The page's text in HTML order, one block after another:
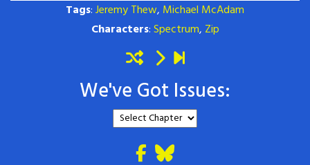
Tags:Jeremy Thew, Michael McAdam
Characters:Spectrum, Zip
We've Got Issues: